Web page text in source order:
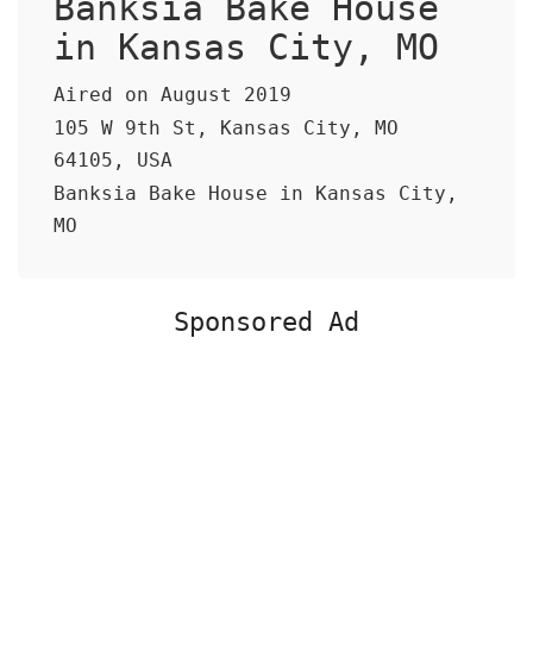
in Kansas City, MO
Aired on August 2019
105 W 9th St, Kansas City, MO
64105, USA
Banksia Bake House in Kansas City,
MO
Sponsored Ad